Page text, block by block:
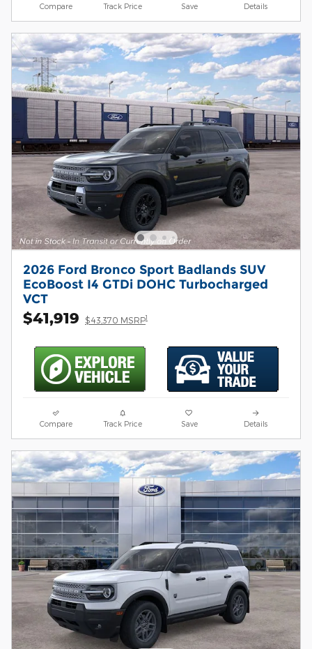
Compare Track Price Save Details
2026 Ford Bronco Sport Badlands SUV
EcoBoost I4 GTDi DOHC Turbocharged
VCT
$41,919 $43,370 MSRP1
Compare Track Price Save Details